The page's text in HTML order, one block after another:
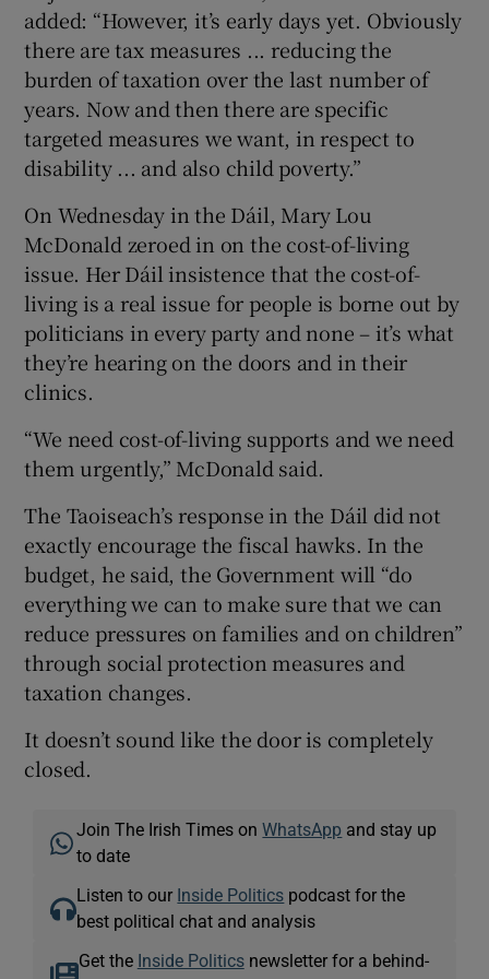
added: “However, it’s early days yet. Obviously
there are tax measures ... reducing the
burden of taxation over the last number of
years. Now and then there are specific
targeted measures we want, in respect to
disability ... and also child poverty.”
On Wednesday in the Dáil, Mary Lou
McDonald zeroed in on the cost-of-living
issue. Her Dáil insistence that the cost-of-
living is a real issue for people is borne out by
politicians in every party and none – it’s what
they’re hearing on the doors and in their
clinics.
“We need cost-of-living supports and we need
them urgently,” McDonald said.
The Taoiseach’s response in the Dáil did not
exactly encourage the fiscal hawks. In the
budget, he said, the Government will “do
everything we can to make sure that we can
reduce pressures on families and on children”
through social protection measures and
taxation changes.
It doesn’t sound like the door is completely
closed.
Join The Irish Times onWhatsApp and stay up
to date
Listen to our Inside Politics podcast for the
best political chat and analysis
Get the Inside Politicsnewsletter for a behind-